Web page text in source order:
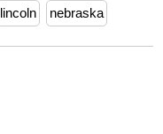
lincoln nebraska